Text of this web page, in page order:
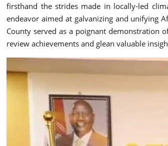
firsthand the strides made in locally-led
endeavor aimed at galvanizing and unifying
County served as a poignant demonstration
review achievements and glean valuable